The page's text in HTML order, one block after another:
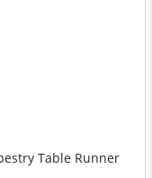
Table Runner